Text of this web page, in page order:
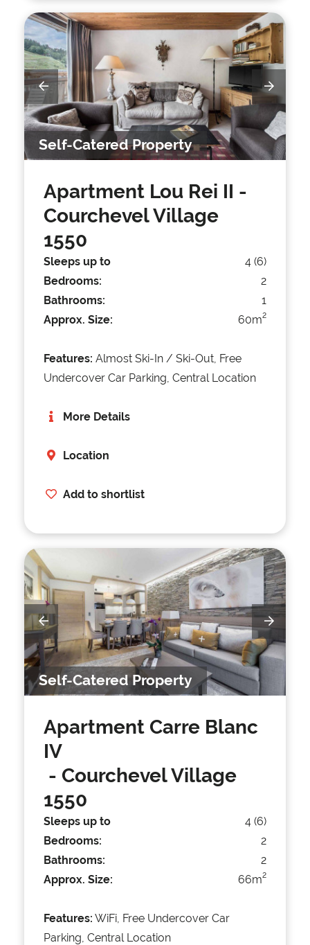
Self-Catered Property
Apartment Lou Rei II -
Courchevel Village
1550
Sleeps up to
4 (6)
Bedrooms:
2
Bathrooms:
1
Approx. Size:
60m2
Features: Almost Ski-In / Ski-Out, Free
Undercover Car Parking, Central Location
More Details
Location
Add to shortlist
Self-Catered Property
Apartment Carre Blanc
IV
- Courchevel Village
1550
Sleeps up to
4 (6)
Bedrooms:
2
Bathrooms:
2
Approx. Size:
66m2
Features: WiFi, Free Undercover Car
Parking, Central Location